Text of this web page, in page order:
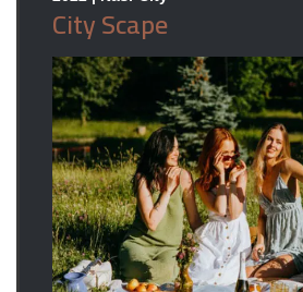
City Scape